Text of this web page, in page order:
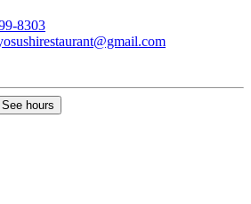
8303
See hours